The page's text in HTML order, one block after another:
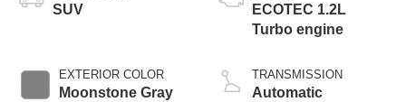
SUV
EXTERIOR COLOR
Moonstone Gray
ECOTEC 1.2L
Turbo engine
TRANSMISSION
Automatic